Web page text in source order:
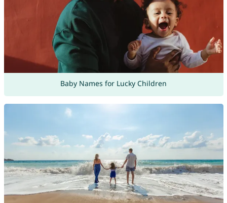
Baby Names for Lucky Children